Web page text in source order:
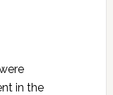
in the